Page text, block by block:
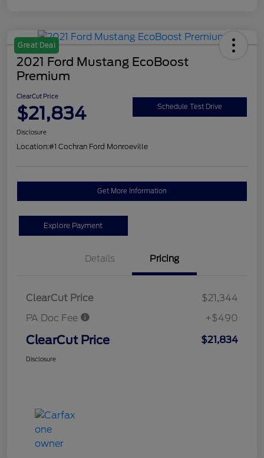
Great Deal
2021 Ford Mustang EcoBoost
Premium
ClearCut Price
$21,834 Schedule Test Drive
Disclosure
Location:#1 Cochran Ford Monroeville
Get More Information
Explore Payment
Details Pricing
ClearCut Price
$21,344
PA Doc Fee
+$490
ClearCut Price $21,834
Disclosure